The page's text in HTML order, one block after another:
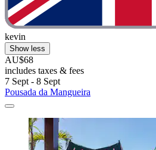
kevin
Show less
AU$68
includes taxes & fees
7 Sept - 8 Sept
Pousada da Mangueira